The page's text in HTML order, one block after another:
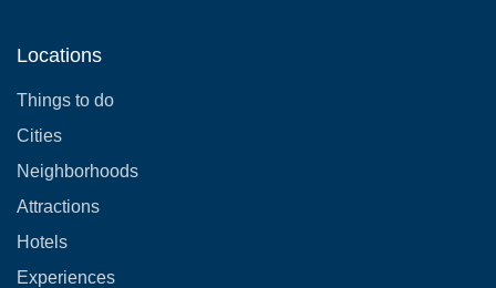
Locations
Things to do
Cities
Neighborhoods
Attractions
Hotels
Experiences